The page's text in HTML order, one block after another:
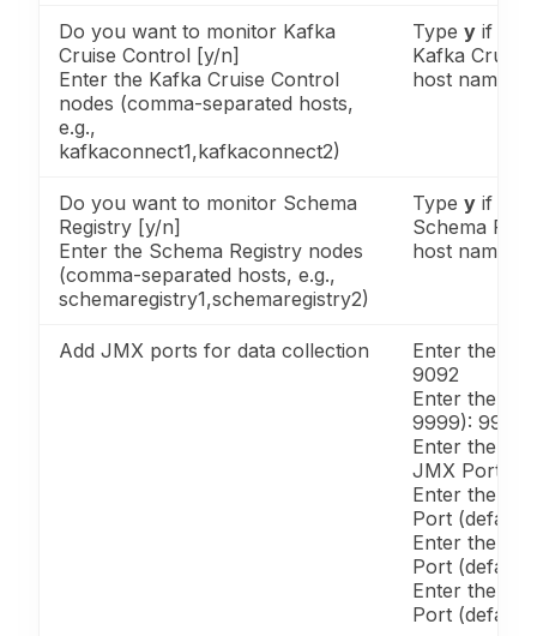
Do you want to monitor Kafka
Cruise Control [y/n]
Enter the Kafka Cruise Control
nodes (comma-separated hosts,
e.g.,
kafkaconnect1,kafkaconnect2)
Type y if
Kafka
host names.
Do you want to monitor Schema
Registry [y/n]
Enter the Schema Registry nodes
(comma-separated hosts, e.g.,
schemaregistry1,schemaregistry2)
Type y if
Schema
host names.
Add JMX ports for data collection
Enter the
9092
Enter the
9999): 9999
Enter the
JMX Port
Enter the
Port
Enter the
Port
Enter the
Port